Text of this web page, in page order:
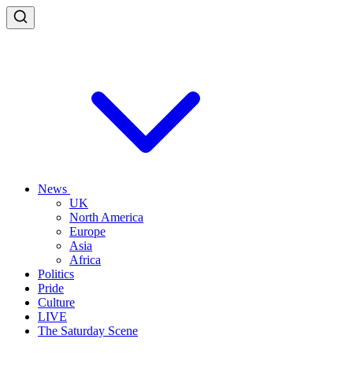
News
UK
North America
Europe
Asia
Africa
Politics
Pride
Culture
LIVE
The Saturday Scene